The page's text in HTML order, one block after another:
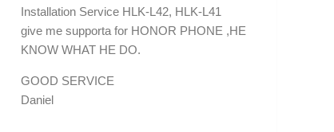
Installation Service HLK-L42, HLK-L41
give me supporta for HONOR PHONE ,HE
KNOW WHAT HE DO.
GOOD SERVICE
Daniel